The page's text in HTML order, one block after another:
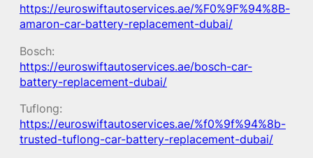
https://euroswiftautoservices.ae/%F0%9F%94%8B-
amaron-car-battery-replacement-dubai/
Bosch:
https://euroswiftautoservices.ae/bosch-car-
battery-replacement-dubai/
Tuflong:
https://euroswiftautoservices.ae/%f0%9f%94%8b-
trusted-tuflong-car-battery-replacement-dubai/